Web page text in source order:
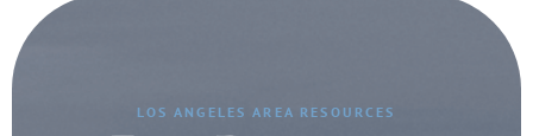
LOS ANGELES AREA RESOURCES